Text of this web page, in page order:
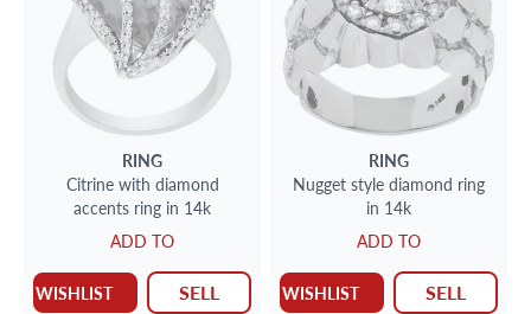
RING
Citrine with diamond
accents ring in 14k
ADD TO
WISHLIST SELL
RING
Nugget style diamond ring
in 14k
ADD TO
WISHLIST SELL